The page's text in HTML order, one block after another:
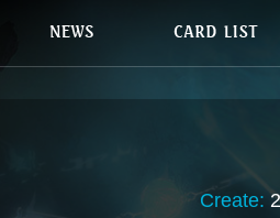
Create: